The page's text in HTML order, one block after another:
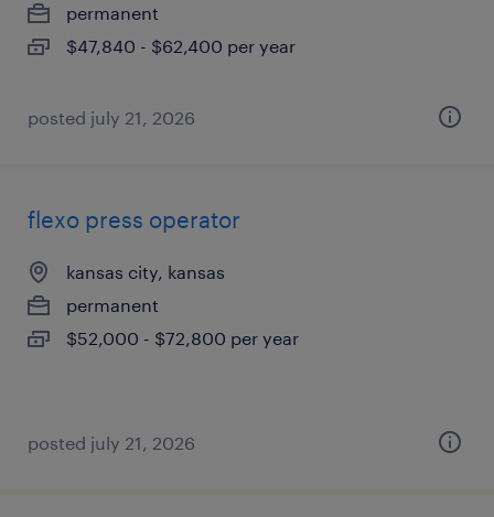
permanent
$47,840 - $62,400 per year
posted july 21, 2026
flexo press operator
kansas city, kansas
permanent
$52,000 - $72,800 per year
posted july 21, 2026